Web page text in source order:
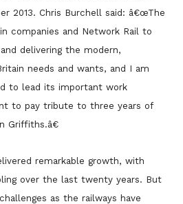
2013. Chris Burchell said: â€œThe
companies and Network Rail to
delivering the modern,
needs and wants, and I am
to lead its important work
to pay tribute to three years of
Griffiths.â€
remarkable growth, with
over the last twenty years. But
as the railways have